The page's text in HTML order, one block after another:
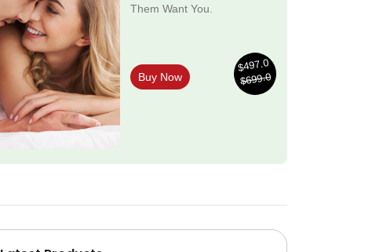
Them Want You.
Buy Now
$497.0
$699.0